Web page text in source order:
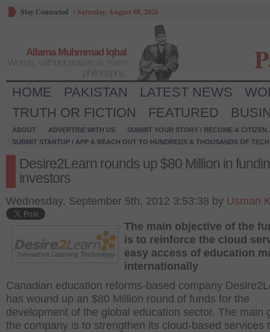
Stay Connected /Saturday, August 08, 2026
Allama Muhmmad Iqbal
HOME PAKISTAN LATEST NEWS
TRUTH OR FICTION
FEATURED
ABOUT ADVERTISE WITH US
SUBMIT YOUR STORY / BECOME A CITIZEN
SUBMIT STARTUP / APP & REACH OUT TO HUNDREDS & THOUSANDS OF
Desire2Learn rounds up $80 Million in
investors
Wednesday, September 5th, 2012 3:53:38 by Usman
The main objective of the
is to reinforce the cloud
easy access of education
internationally
Canadian education reforms-based company
has wound up an $80 Million round of funds for the
development of the global education sector. The main
the company is to strengthen its cloud-based services